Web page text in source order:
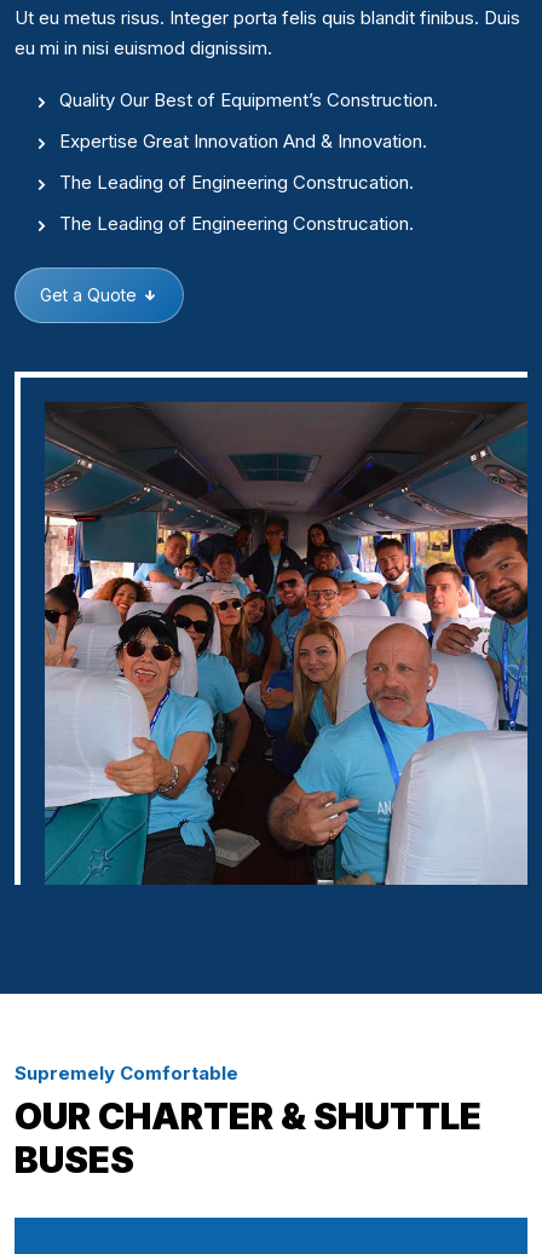
Ut eu metus risus. Integer porta felis quis blandit finibus. Duis
eu mi in nisi euismod dignissim.
Quality Our Best of Equipment’s Construction.
Expertise Great Innovation And & Innovation.
The Leading of Engineering Construcation.
The Leading of Engineering Construcation.
Get a Quote
Supremely Comfortable
OUR CHARTER & SHUTTLE
BUSES